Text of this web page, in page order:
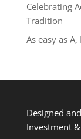
Celebrating
Tradition
As easy as A,
Designed
Investment